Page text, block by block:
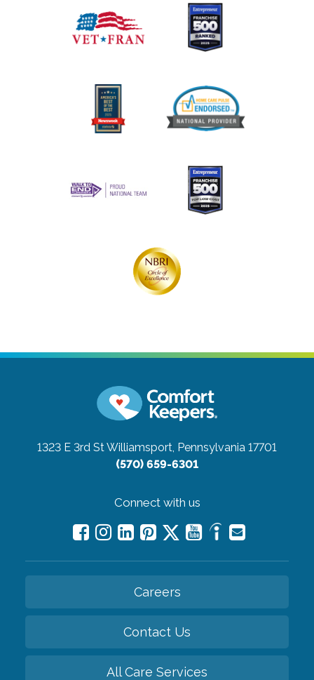
1323 E 3rd StWilliamsport, Pennsylvania 17701
(570) 659-6301
Connect with us
Careers
Contact Us
All Care Services